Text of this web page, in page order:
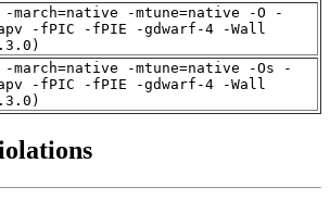
-march=native -mtune=native -O -
-fPIC -fPIE -gdwarf-4 -Wall
-march=native -mtune=native -Os -
-fPIC -fPIE -gdwarf-4 -Wall